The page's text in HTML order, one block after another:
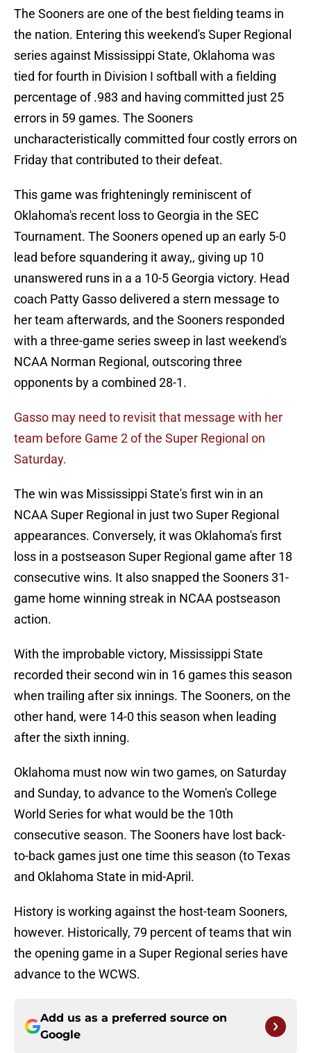
The Sooners are one of the best fielding teams in
the nation. Entering this weekend's Super Regional
series against Mississippi State, Oklahoma was
tied for fourth in Division I softball with a fielding
percentage of .983 and having committed just 25
errors in 59 games. The Sooners
uncharacteristically committed four costly errors on
Friday that contributed to their defeat.
This game was frighteningly reminiscent of
Oklahoma's recent loss to Georgia in the SEC
Tournament. The Sooners opened up an early 5-0
lead before squandering it away,, giving up 10
unanswered runs in a a 10-5 Georgia victory. Head
coach Patty Gasso delivered a stern message to
her team afterwards, and the Sooners responded
with a three-game series sweep in last weekend's
NCAA Norman Regional, outscoring three
opponents by a combined 28-1.
Gasso may need to revisit that message with her
team before Game 2 of the Super Regional on
Saturday.
The win was Mississippi State's first win in an
NCAA Super Regional in just two Super Regional
appearances. Conversely, it was Oklahoma's first
loss in a postseason Super Regional game after 18
consecutive wins. It also snapped the Sooners 31-
game home winning streak in NCAA postseason
action.
With the improbable victory, Mississippi State
recorded their second win in 16 games this season
when trailing after six innings. The Sooners, on the
other hand, were 14-0 this season when leading
after the sixth inning.
Oklahoma must now win two games, on Saturday
and Sunday, to advance to the Women's College
World Series for what would be the 10th
consecutive season. The Sooners have lost back-
to-back games just one time this season (to Texas
and Oklahoma State in mid-April.
History is working against the host-team Sooners,
however. Historically, 79 percent of teams that win
the opening game in a Super Regional series have
advance to the WCWS.
Add us as a preferred source on
Google